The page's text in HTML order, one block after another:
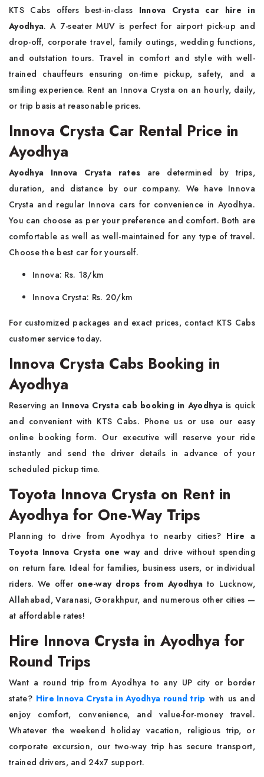
KTS Cabs offers best-in-class Innova Crysta car hire in
Ayodhya. A 7-seater MUV is perfect for airport pick-up and
drop-off, corporate travel, family outings, wedding functions,
and outstation tours. Travel in comfort and style with well-
trained chauffeurs ensuring on-time pickup, safety, and a
smiling experience. Rent an Innova Crysta on an hourly, daily,
or trip basis at reasonable prices.
Innova Crysta Car Rental Price in
Ayodhya
Ayodhya Innova Crysta rates are determined by trips,
duration, and distance by our company. We have Innova
Crysta and regular Innova cars for convenience in Ayodhya.
You can choose as per your preference and comfort. Both are
comfortable as well as well-maintained for any type of travel.
Choose the best car for yourself.
Innova: Rs. 18/km
Innova Crysta: Rs. 20/km
For customized packages and exact prices, contact KTS Cabs
customer service today.
Innova Crysta Cabs Booking in
Ayodhya
Reserving an Innova Crysta cab booking in Ayodhyais quick
and convenient with KTS Cabs. Phone us or use our easy
online booking form. Our executive will reserve your ride
instantly and send the driver details in advance of your
scheduled pickup time.
Toyota Innova Crysta on Rent in
Ayodhya for One-Way Trips
Planning to drive from Ayodhya to nearby cities? Hire a
Toyota Innova Crysta one wayand drive without spending
on return fare. Ideal for families, business users, or individual
riders. We offer one-way drops from Ayodhya to Lucknow,
Allahabad, Varanasi, Gorakhpur, and numerous other cities —
at affordable rates!
Hire Innova Crysta in Ayodhya for
Round Trips
Want a round trip from Ayodhya to any UP city or border
state? Hire Innova Crysta in Ayodhya round trip with us and
enjoy comfort, convenience, and value-for-money travel.
Whatever the weekend holiday vacation, religious trip, or
corporate excursion, our two-way trip has secure transport,
trained drivers, and 24x7 support.